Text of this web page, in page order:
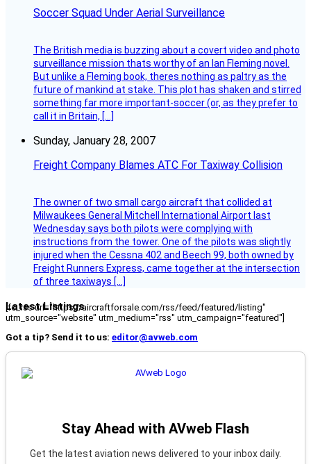
Soccer Squad Under Aerial Surveillance
The British media is buzzing about a covert video and photo
surveillance mission thats worthy of an Ian Fleming novel.
But unlike a Fleming book, theres nothing as paltry as the
future of mankind at stake. This plot has shaken and stirred
something far more important-soccer (or, as they prefer to
call it in Britain, […]
Sunday, January 28, 2007
Freight Company Blames ATC For Taxiway Collision
The owner of two small cargo aircraft that collided at
Milwaukees General Mitchell International Airport last
Wednesday says both pilots were complying with
instructions from the tower. One of the pilots was slightly
injured when the Cessna 402 and Beech 99, both owned by
Freight Runners Express, came together at the intersection
of three taxiways […]
Latest Listings
[fc_rss url="https://aircraftforsale.com/rss/feed/featured/listing"
utm_source="website" utm_medium="rss" utm_campaign="featured"]
Got a tip? Send it to us: editor@avweb.com
Stay Ahead with AVweb Flash
Get the latest aviation news delivered to your inbox daily.